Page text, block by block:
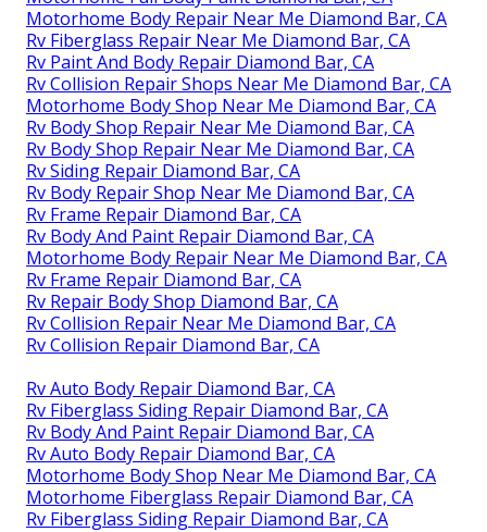
Motorhome Body Repair Near Me Diamond Bar, CA
Rv Fiberglass Repair Near Me Diamond Bar, CA
Rv Paint And Body Repair Diamond Bar, CA
Rv Collision Repair Shops Near Me Diamond Bar, CA
Motorhome Body Shop Near Me Diamond Bar, CA
Rv Body Shop Repair Near Me Diamond Bar, CA
Rv Body Shop Repair Near Me Diamond Bar, CA
Rv Siding Repair Diamond Bar, CA
Rv Body Repair Shop Near Me Diamond Bar, CA
Rv Frame Repair Diamond Bar, CA
Rv Body And Paint Repair Diamond Bar, CA
Motorhome Body Repair Near Me Diamond Bar, CA
Rv Frame Repair Diamond Bar, CA
Rv Repair Body Shop Diamond Bar, CA
Rv Collision Repair Near Me Diamond Bar, CA
Rv Collision Repair Diamond Bar, CA
Rv Auto Body Repair Diamond Bar, CA
Rv Fiberglass Siding Repair Diamond Bar, CA
Rv Body And Paint Repair Diamond Bar, CA
Rv Auto Body Repair Diamond Bar, CA
Motorhome Body Shop Near Me Diamond Bar, CA
Motorhome Fiberglass Repair Diamond Bar, CA
Rv Fiberglass Siding Repair Diamond Bar, CA